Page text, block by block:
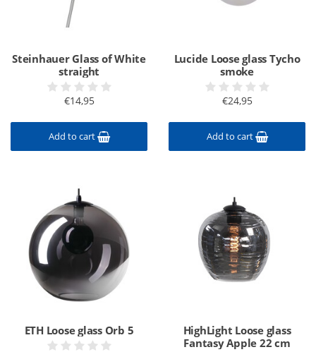
Steinhauer Glass of White
straight
€14,95
Add to cart
Lucide Loose glass Tycho
smoke
€24,95
Add to cart
ETH Loose glass Orb 5
HighLight Loose glass
Fantasy Apple 22 cm